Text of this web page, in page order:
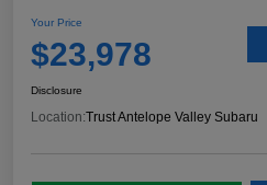
Your Price
$23,978
Disclosure
Location:Trust Antelope Valley Subaru